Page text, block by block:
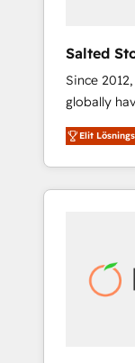
Salted
Since
globally
migrations,
integration,
deliver
brand experiences As
globally
integrated
Elit